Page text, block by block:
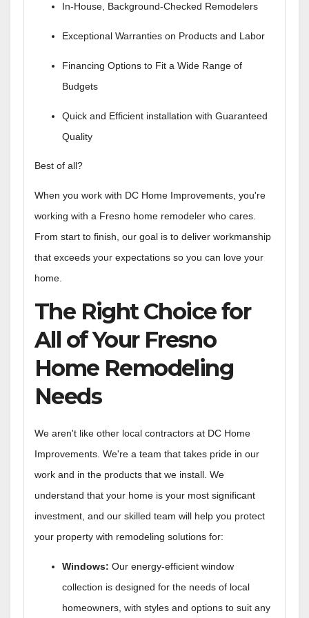
In-House, Background-Checked Remodelers
Exceptional Warranties on Products and Labor
Financing Options to Fit a Wide Range of
Budgets
Quick and Efficient installation with Guaranteed
Quality
Best of all?
When you work with DC Home Improvements, you're
working with a Fresno home remodeler who cares.
From start to finish, our goal is to deliver workmanship
that exceeds your expectations so you can love your
home.
The Right Choice for
All of Your Fresno
Home Remodeling
Needs
We aren't like other local contractors at DC Home
Improvements. We're a team that takes pride in our
work and in the products that we install. We
understand that your home is your most significant
investment, and our skilled team will help you protect
your property with remodeling solutions for:
Windows: Our energy-efficient window
collection is designed for the needs of local
homeowners, with styles and options to suit any